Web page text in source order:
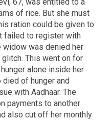
of rice. But she must
ration could be given to
failed to register with
widow was denied her
This went on for
alone inside her
died of hunger and
with Aadhaar. The
payments to another
also cut off her monthly